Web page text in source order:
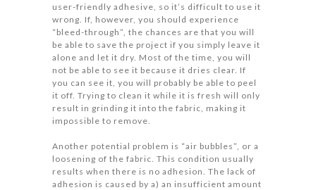
user-friendly adhesive, so it’s difficult to use it
wrong. If, however, you should experience
“bleed-through”, the chances are that you will
be able to save the project if you simply leave it
alone and let it dry. Most of the time, you will
not be able to see it because it dries clear. If
you can see it, you will probably be able to peel
it off. Trying to clean it while it is fresh will only
result in grinding it into the fabric, making it
impossible to remove.
Another potential problem is “air bubbles”, or a
loosening of the fabric. This condition usually
results when there is no adhesion. The lack of
adhesion is caused by a) an insufficient amount